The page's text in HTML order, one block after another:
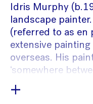
Idris Murphy
landscape
(referred to as en
extensive
overseas. His
‘somewhere
figuration’. He
a place to a
+